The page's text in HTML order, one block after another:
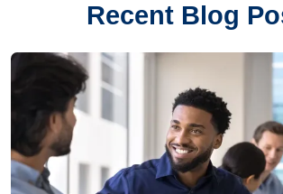
Recent Blog